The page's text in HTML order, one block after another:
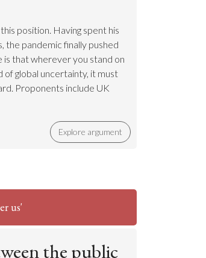
position. Having spent his
the pandemic finally pushed
is that wherever you stand on
global uncertainty, it must
Proponents include UK
Explore argument
us'
the public